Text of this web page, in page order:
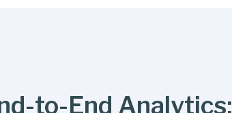
to-End Analytics: